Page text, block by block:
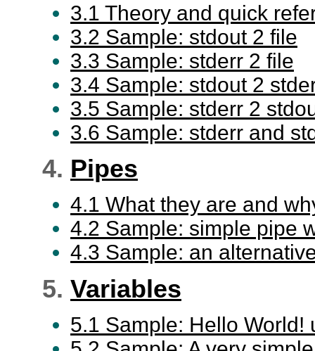
3.1 Theory and quick
3.2 Sample: stdout 2 file
3.3 Sample: stderr 2 file
3.4 Sample: stdout 2
3.5 Sample: stderr 2
3.6 Sample: stderr and
4. Pipes
4.1 What they are and
4.2 Sample: simple pipe
4.3 Sample: an
5. Variables
5.1 Sample: Hello World!